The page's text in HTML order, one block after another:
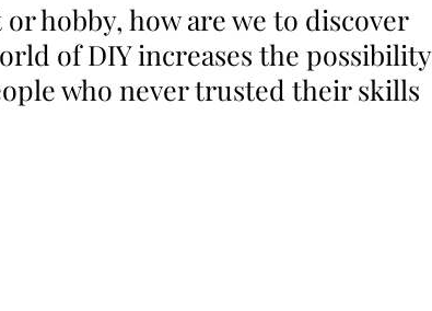
hobby, how are we to discover
of DIY increases the possibility
who never trusted their skills